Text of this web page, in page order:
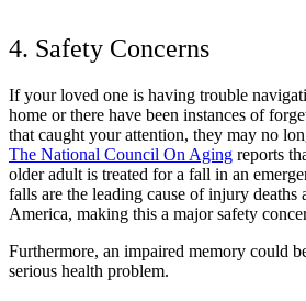
4. Safety Concerns
If your loved one is having trouble
home or there have been instances of
that caught your attention, they may no
The National Council On Aging reports
older adult is treated for a fall in an
falls are the leading cause of injury deaths
America, making this a major safety
Furthermore, an impaired memory could
serious health problem.